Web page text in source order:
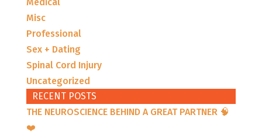
Misc
Professional
Sex + Dating
Spinal Cord Injury
Uncategorized
RECENT POSTS
THE NEUROSCIENCE BEHIND A GREAT PARTNER 🧠
❤️